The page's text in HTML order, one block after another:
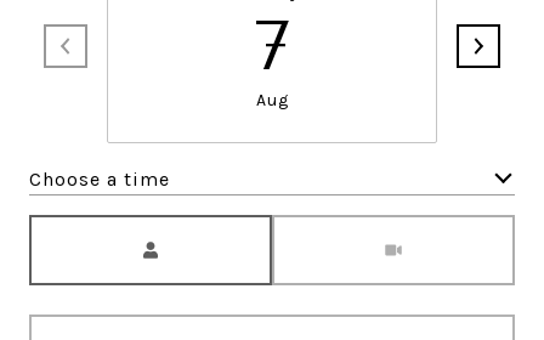
7
Aug
Choose a time